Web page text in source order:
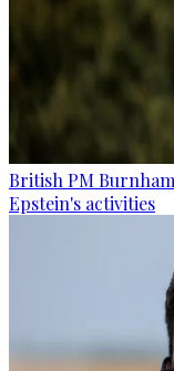
British PM
Epstein's activities